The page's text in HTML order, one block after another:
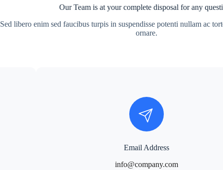
Our Team is at your complete disposal for any
Sed libero enim sed faucibus turpis in suspendisse potenti nullam ac
ornare.
Email Address
info@company.com